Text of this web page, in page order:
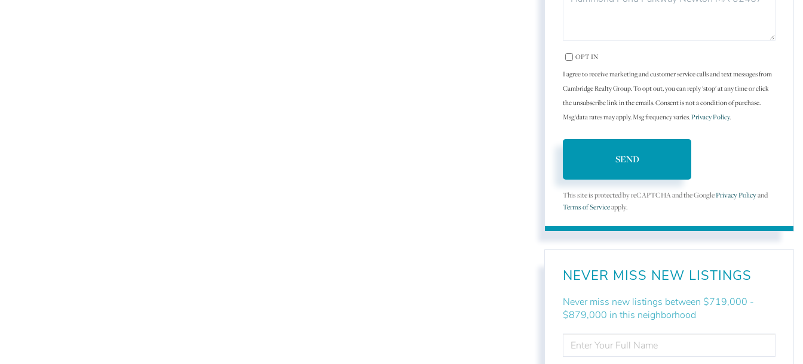
OPT IN
I agree to receive marketing and customer service calls and text messages from
Cambridge Realty Group. To opt out, you can reply 'stop' at any time or click
the unsubscribe link in the emails. Consent is not a condition of purchase.
Msg/data rates may apply. Msg frequency varies.Privacy Policy.
SEND
This site is protected by reCAPTCHA and the GooglePrivacy Policyand
Terms of Serviceapply.
NEVER MISS NEW LISTINGS
Never miss new listings between $719,000 -
$879,000 in this neighborhood
FULL
NAME